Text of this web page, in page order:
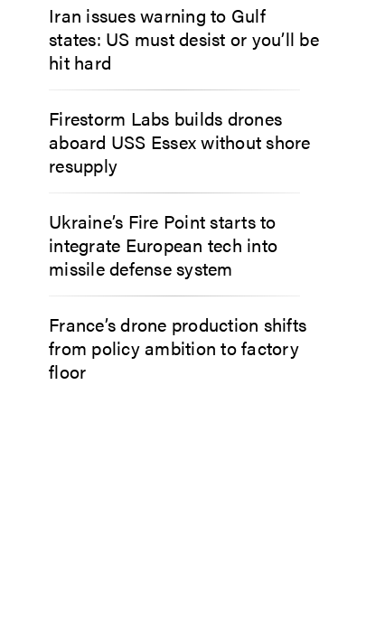
Iran issues warning to Gulf
states: US must desist or you’ll be
hit hard
Firestorm Labs builds drones
aboard USS Essex without shore
resupply
Ukraine’s Fire Point starts to
integrate European tech into
missile defense system
France’s drone production shifts
from policy ambition to factory
floor